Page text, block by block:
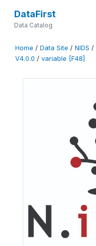
DataFirst
Data Catalog
Home / Data Site / NIDS /
V4.0.0 / variable [F48]